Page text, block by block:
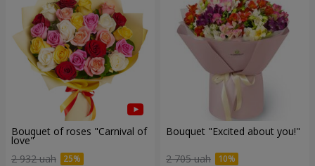
Bouquet of roses "Carnival of
love"
2 932 uah
Bouquet "Excited about you!"
2 705 uah